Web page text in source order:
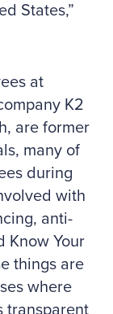
States,”
at
K2
are former
many of
during
with
anti-
Know Your
things are
where
transparent